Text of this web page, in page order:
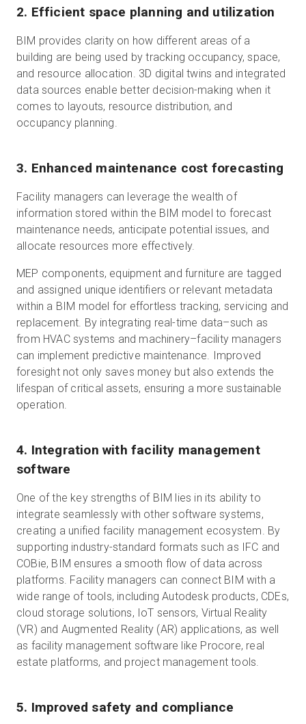
2. Efficient space planning and utilization
BIM provides clarity on how different areas of a
building are being used by tracking occupancy, space,
and resource allocation. 3D digital twins and integrated
data sources enable better decision-making when it
comes to layouts, resource distribution, and
occupancy planning.
3. Enhanced maintenance cost forecasting
Facility managers can leverage the wealth of
information stored within the BIM model to forecast
maintenance needs, anticipate potential issues, and
allocate resources more effectively.
MEP components, equipment and furniture are tagged
and assigned unique identifiers or relevant metadata
within a BIM model for effortless tracking, servicing and
replacement. By integrating real-time data–such as
from HVAC systems and machinery–facility managers
can implement predictive maintenance. Improved
foresight not only saves money but also extends the
lifespan of critical assets, ensuring a more sustainable
operation.
4. Integration with facility management
software
One of the key strengths of BIM lies in its ability to
integrate seamlessly with other software systems,
creating a unified facility management ecosystem. By
supporting industry-standard formats such as IFC and
COBie, BIM ensures a smooth flow of data across
platforms. Facility managers can connect BIM with a
wide range of tools, including Autodesk products, CDEs,
cloud storage solutions, IoT sensors, Virtual Reality
(VR) and Augmented Reality (AR) applications, as well
as facility management software like Procore, real
estate platforms, and project management tools.
5. Improved safety and compliance